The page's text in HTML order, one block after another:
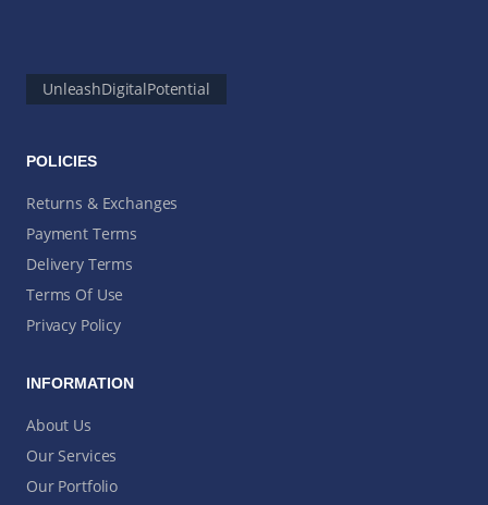
UnleashDigitalPotential
POLICIES
Returns & Exchanges
Payment Terms
Delivery Terms
Terms Of Use
Privacy Policy
INFORMATION
About Us
Our Services
Our Portfolio